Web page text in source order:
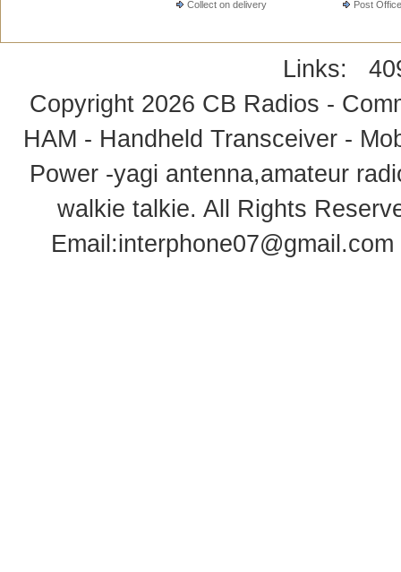
Collect on delivery
Post Office
Links:
Copyright 2026 CB Radios -
HAM - Handheld Transceiver -
Power -yagi antenna,amateur
walkie talkie. All Rights
Email:interphone07@gmail.com